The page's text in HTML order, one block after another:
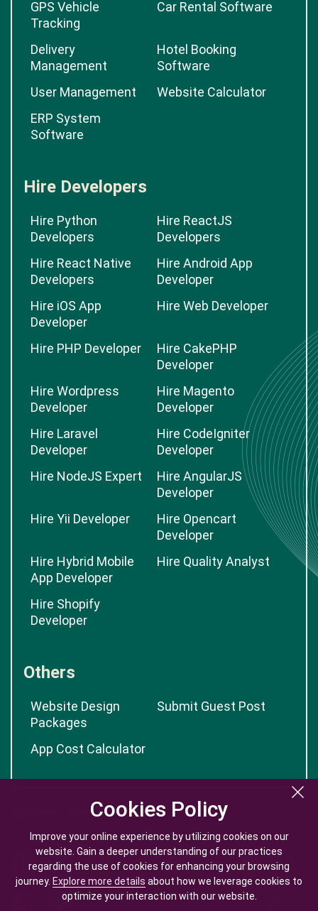
Cookies Policy
Improve your online experience by utilizing cookies on our
website. Gain a deeper understanding of our practices
regarding the use of cookies for enhancing your browsing
journey. Explore more details about how we leverage cookies to
optimize your interaction with our website.
Cookies Policy
Improve your online experience by utilizing cookies on our
website. Gain a deeper understanding of our practices
regarding the use of cookies for enhancing your browsing
journey. Explore more details about how we leverage cookies to
optimize your interaction with our website.
GPS Vehicle
Tracking
Car Rental Software
Delivery
Management
Hotel Booking
Software
User Management
Website Calculator
ERP System
Software
Hire Developers
Hire Python
Developers
Hire ReactJS
Developers
Hire React Native
Developers
Hire Android App
Developer
Hire iOS App
Developer
Hire Web Developer
Hire PHP Developer
Hire CakePHP
Developer
Hire Wordpress
Developer
Hire Magento
Developer
Hire Laravel
Developer
Hire CodeIgniter
Developer
Hire NodeJS Expert
Hire AngularJS
Developer
Hire Yii Developer
Hire Opencart
Developer
Hire Hybrid Mobile
App Developer
Hire Quality Analyst
Hire Shopify
Developer
Others
Website Design
Packages
Submit Guest Post
App Cost Calculator